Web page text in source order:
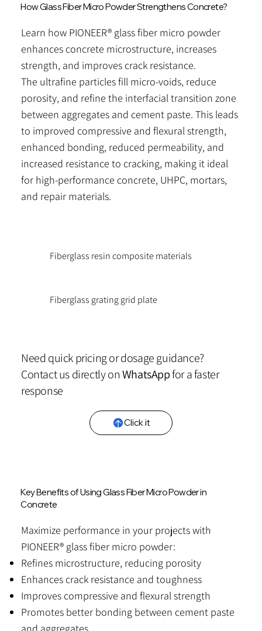
How Glass Fiber Micro Powder Strengthens Concrete?
Learn how PIONEER® glass fiber micro powder
enhances concrete microstructure, increases
strength, and improves crack resistance.
The ultrafine particles fill micro-voids, reduce
porosity, and refine the interfacial transition zone
between aggregates and cement paste. This leads
to improved compressive and flexural strength,
enhanced bonding, reduced permeability, and
increased resistance to cracking, making it ideal
for high-performance concrete, UHPC, mortars,
and repair materials.
Fiberglass resin composite materials
Fiberglass grating grid plate
Need quick pricing or dosage guidance?
Contact us directly onWhatsAppfor a faster
response
Click it
Key Benefits of Using Glass Fiber Micro Powder in
Concrete
Maximize performance in your projects with
PIONEER® glass fiber micro powder:
Refines microstructure, reducing porosity
Enhances crack resistance and toughness
Improves compressive and flexural strength
Promotes better bonding between cement paste